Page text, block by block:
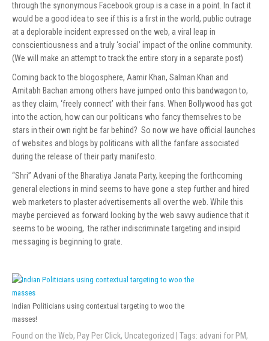
through the synonymous Facebook group is a case in a point. In fact it
would be a good idea to see if this is a first in the world, public outrage
at a deplorable incident expressed on the web, a viral leap in
conscientiousness and a truly ‘social’ impact of the online community.
(We will make an attempt to track the entire story in a separate post)
Coming back to the blogosphere, Aamir Khan, Salman Khan and
Amitabh Bachan among others have jumped onto this bandwagon to,
as they claim, ‘freely connect’ with their fans. When Bollywood has got
into the action, how can our politicans who fancy themselves to be
stars in their own right be far behind? So now we have official launches
of websites and blogs by politicans with all the fanfare associated
during the release of their party manifesto.
“Shri” Advani of the Bharatiya Janata Party, keeping the forthcoming
general elections in mind seems to have gone a step further and hired
web marketers to plaster advertisements all over the web. While this
maybe percieved as forward looking by the web savvy audience that it
seems to be wooing, the rather indiscriminate targeting and insipid
messaging is beginning to grate.
Indian Politicians using contextual targeting to woo the
masses!
Found on the Web, Pay Per Click, Uncategorized | Tags: advani for PM,